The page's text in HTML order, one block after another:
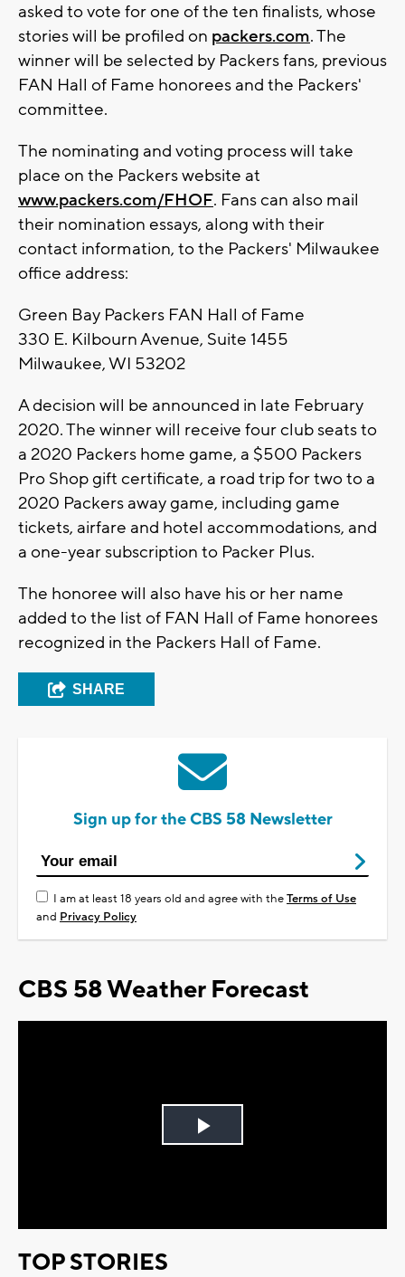
asked to vote for one of the ten finalists, whose
stories will be profiled on packers.com. The
winner will be selected by Packers fans, previous
FAN Hall of Fame honorees and the Packers'
committee.
The nominating and voting process will take
place on the Packers website at
www.packers.com/FHOF. Fans can also mail
their nomination essays, along with their
contact information, to the Packers' Milwaukee
office address:
Green Bay Packers FAN Hall of Fame
330 E. Kilbourn Avenue, Suite 1455
Milwaukee, WI 53202
A decision will be announced in late February
2020. The winner will receive four club seats to
a 2020 Packers home game, a $500 Packers
Pro Shop gift certificate, a road trip for two to a
2020 Packers away game, including game
tickets, airfare and hotel accommodations, and
a one-year subscription to Packer Plus.
The honoree will also have his or her name
added to the list of FAN Hall of Fame honorees
recognized in the Packers Hall of Fame.
SHARE
Sign up for the CBS 58 Newsletter
I am at least 18 years old and agree with theTerms of Use
and Privacy Policy
CBS 58 Weather Forecast
Play
TOP STORIES